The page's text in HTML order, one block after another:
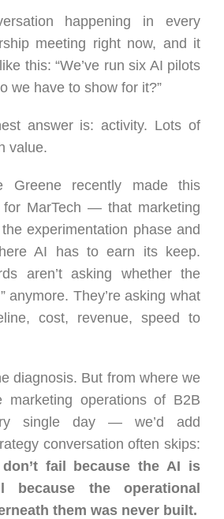
happening in every
meeting right now, and it
this: “We’ve run six AI pilots
we have to show for it?”
answer is: activity. Lots of
value.
Greene recently made this
MarTech — that marketing
experimentation phase and
AI has to earn its keep.
aren’t asking whether the
anymore. They’re asking what
cost, revenue, speed to
diagnosis. But from where we
operations of B2B
single day — we’d add
conversation often skips:
fail because the AI is
because the operational
them was never built.